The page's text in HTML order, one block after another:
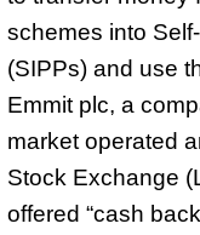
schemes into
(SIPPs) and use
Emmit plc, a
market operated
Stock Exchange
offered “cash